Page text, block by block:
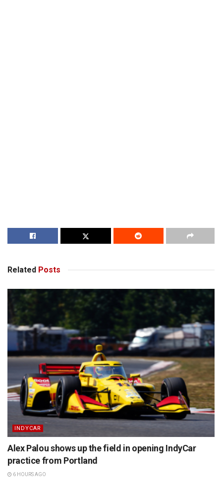
Related Posts
INDYCAR
Alex Palou shows up the field in opening IndyCar
practice from Portland
6 HOURS AGO